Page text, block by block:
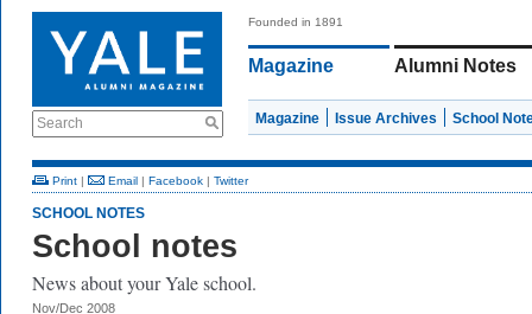
Search
Founded in 1891
Magazine Alumni Notes
Magazine Issue Archives School
Print | Email | Facebook | Twitter
SCHOOL NOTES
School notes
News about your Yale school.
Nov/Dec 2008